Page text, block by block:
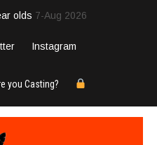
olds 7-Aug 2026
Instagram
you Casting?